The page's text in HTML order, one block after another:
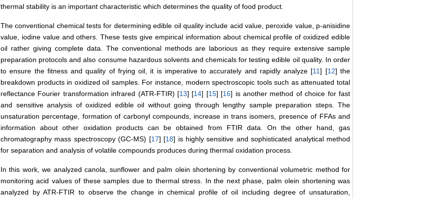
thermal stability is an important characteristic which determines the quality of food product.
The conventional chemical tests for determining edible oil quality include acid value, peroxide value, p-anisidine
value, iodine value and others. These tests give empirical information about chemical profile of oxidized edible
oil rather giving complete data. The conventional methods are laborious as they require extensive sample
preparation protocols and also consume hazardous solvents and chemicals for testing edible oil quality. In order
to ensure the fitness and quality of frying oil, it is imperative to accurately and rapidly analyze [11] [12] the
breakdown products in oxidized oil samples. For instance, modern spectroscopic tools such as attenuated total
reflectance Fourier transformation infrared (ATR-FTIR) [13] [14] [15] [16] is another method of choice for fast
and sensitive analysis of oxidized edible oil without going through lengthy sample preparation steps. The
unsaturation percentage, formation of carbonyl compounds, increase in trans isomers, presence of FFAs and
information about other oxidation products can be obtained from FTIR data. On the other hand, gas
chromatography mass spectroscopy (GC-MS) [17] [18] is highly sensitive and sophisticated analytical method
for separation and analysis of volatile compounds produces during thermal oxidation process.
In this work, we analyzed canola, sunflower and palm olein shortening by conventional volumetric method for
monitoring acid values of these samples due to thermal stress. In the next phase, palm olein shortening was
analyzed by ATR-FTIR to observe the change in chemical profile of oil including degree of unsaturation,